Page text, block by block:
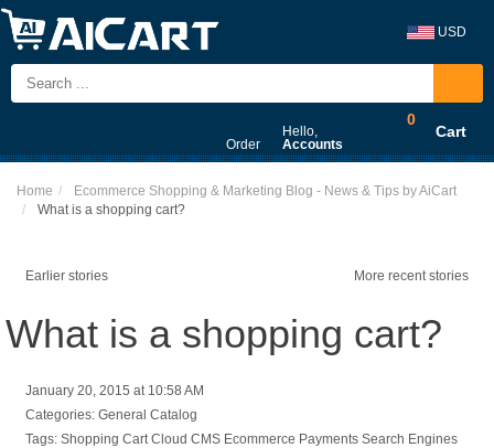
USD
Order
Hello,
Accounts
0
Cart
Home
Ecommerce Shopping & Marketing Blog - News & Tips by AiCart
What is a shopping cart?
Earlier stories More recent stories
What is a shopping cart?
January 20, 2015 at 10:58 AM
Categories: General Catalog
Tags: Shopping Cart Cloud CMS Ecommerce Payments Search Engines